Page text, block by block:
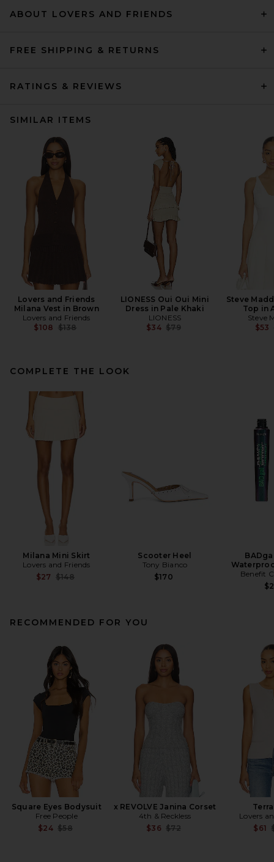
ABOUT LOVERS AND FRIENDS
FREE SHIPPING & RETURNS
RATINGS & REVIEWS
SIMILAR ITEMS
Lovers and Friends
Milana Vest in Brown
Lovers and Friends
$108 Previous price:
$138
LIONESS Oui Oui Mini
Dress in Pale Khaki
LIONESS
$34 Previous price:
$79
Steve
Top in
Steve
$53
COMPLETE THE LOOK
Milana Mini Skirt
Lovers and Friends
$27 Previous price:
$148
Scooter Heel
Tony Bianco
$170
Benefit
RECOMMENDED FOR YOU
Square Eyes Bodysuit
Free People
$24 Previous price:
$58
x REVOLVE Janina Corset
4th & Reckless
$36 Previous price:
$72
Lovers
$61